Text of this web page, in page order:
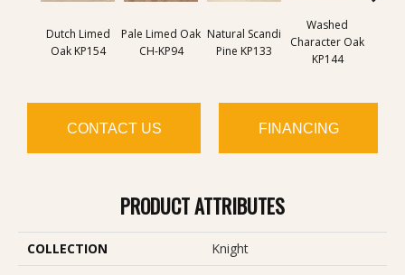
Dutch Limed
Oak KP154
Pale Limed Oak
CH-KP94
Natural Scandi
Pine KP133
Washed
Character Oak
KP144
CONTACT US FINANCING
PRODUCT ATTRIBUTES
COLLECTION
Knight